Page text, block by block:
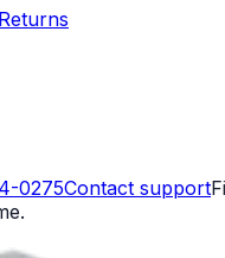
0275Contact support